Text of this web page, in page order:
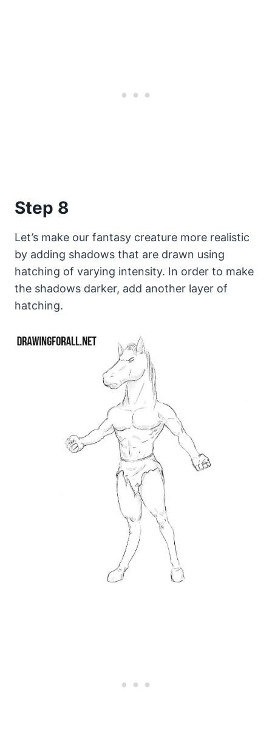
Step 8
Let’s make our fantasy creature more realistic
by adding shadows that are drawn using
hatching of varying intensity. In order to make
the shadows darker, add another layer of
hatching.